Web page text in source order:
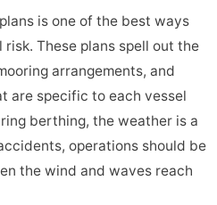
is one of the best ways
These plans spell out the
arrangements, and
are specific to each vessel
berthing, the weather is a
operations should be
the wind and waves reach